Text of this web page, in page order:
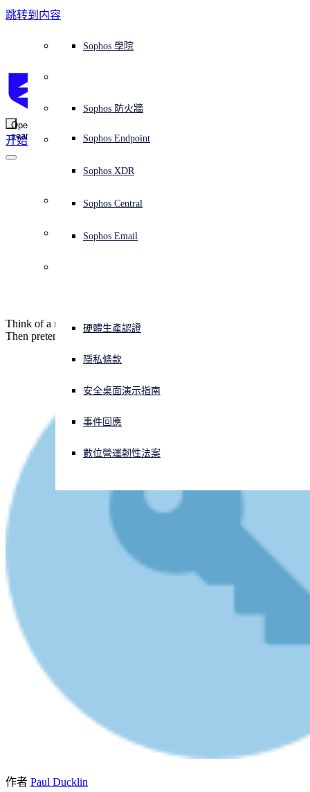
跳转到内容
Open
search
开始
正遭遇網路攻擊？立即獲取協助
平台概覽Sophos Central
Sophos AI
整合 marketplace 市集
威脅情報
免費試用
端點保護（下一代防毒軟體）
伺服器防護
Mobile Security
安全營運
XDR - 擴展式偵測與回應
身分識別安全
ITDR - 身分識別威脅偵測與回應
網路安全與基礎架構
下一代防火牆 (NGFW)
網路交換機
無線存取點
Workspace Protection
Workspace Protection
零信任網路存取 (ZTNA)
DNS 防護 (DNS Protection)
Email Monitoring System
Email Security
電子郵件與網路釣魚防護
雲端工作負載防護
託管式服務MDR - 託管式偵測與回應
漏洞管理（託管式風險）
諮詢服務概覽
專業服務
營運支援
免費工具
NIST 評估
使用案例全天候守護我的組織
保障遠端與混合辦公員工的安全
應對網路保險要求
保護我的 Microsoft 環境
啟用雲端原生安全性
所有解決方案
教育
政府部門
醫療保健
製造業
零售業
為什麼選擇 Sophos？
獎項與榮譽
競爭對手比較
公司
媒體
職位空缺
信任中心
信任中心概覽
安全設計
負責任的披露
ESG
企業政策
網路安全指引
硬體生產認證
隱私條款
安全桌面演示指南
事件回應
數位營運韌性法案
Sophos 合作夥伴
Partner Program 合作夥伴計畫
Partner care 支援
合作夥伴培訓
合作夥伴部落格
通路合作夥伴
OEM
整合和 API
威脅情報X-Ops 威脅研究
AI 研究
威脅檔案
威脅資料庫
威脅研究部落格
檢視所有資源
案例研究
報告
線上研討會
白皮書
影片
部落格
Sophos 部落格
AI 研究
安全營運
合作夥伴部落格
獲得協助（支援）
緊急事件回應
支援計劃
客戶成功
技術客戶經理（TAM）
聯絡 Sophos 支援
聯絡 Partner Care
下載及更新
Sophos 狀態頁面
安全公告
提交威脅
產品支援
產品文件
Sophos 防火牆
Sophos Endpoint
Sophos XDR
Sophos Central
Sophos Email
培訓
Sophos 學院
Cryptocurrency
startup fails to
subtract before
adding, loses $31m
Think of a number, any number. Take away 42. Add 42 back in.
Then pretend you didn't take away 42. How much is left?
作者 Paul Ducklin